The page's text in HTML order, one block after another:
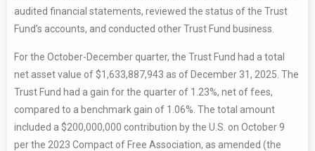
audited financial statements, reviewed the status of the Trust
Fund’s accounts, and conducted other Trust Fund business.
For the October-December quarter, the Trust Fund had a total
net asset value of $1,633,887,943 as of December 31, 2025. The
Trust Fund had a gain for the quarter of 1.23%, net of fees,
compared to a benchmark gain of 1.06%. The total amount
included a $200,000,000 contribution by the U.S. on October 9
per the 2023 Compact of Free Association, as amended (the